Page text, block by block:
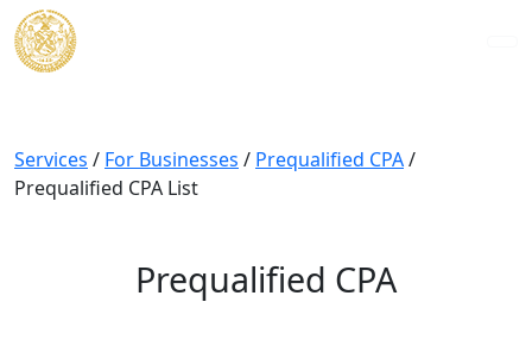
Services / For Businesses / Prequalified CPA/
Prequalified CPA List
Prequalified CPA